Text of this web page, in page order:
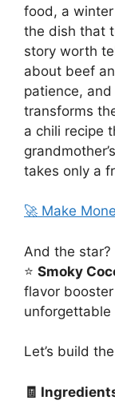
food, a
the dish that
story worth
about beef
patience,
transforms
a chili recipe
takes only a
🚀 Make
And the star?
⭐ Smoky
flavor
unforgettable
Let’s build
🧾